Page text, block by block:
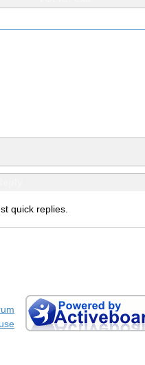
quick replies.